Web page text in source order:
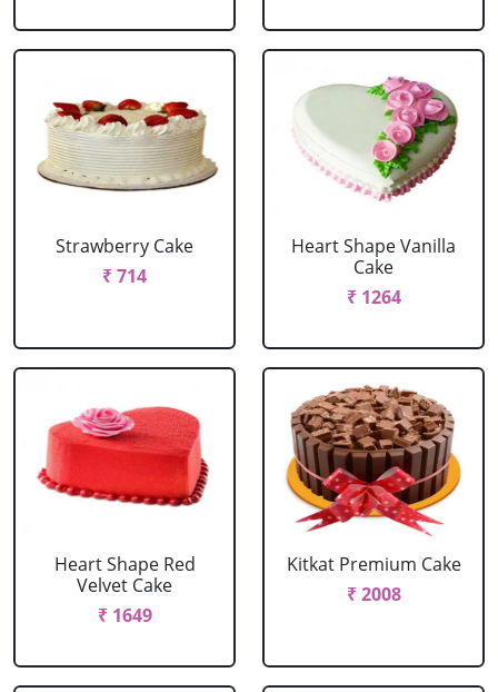
Strawberry Cake
₹ 714
Heart Shape Vanilla
Cake
₹ 1264
Heart Shape Red
Velvet Cake
₹ 1649
Kitkat Premium Cake
₹ 2008